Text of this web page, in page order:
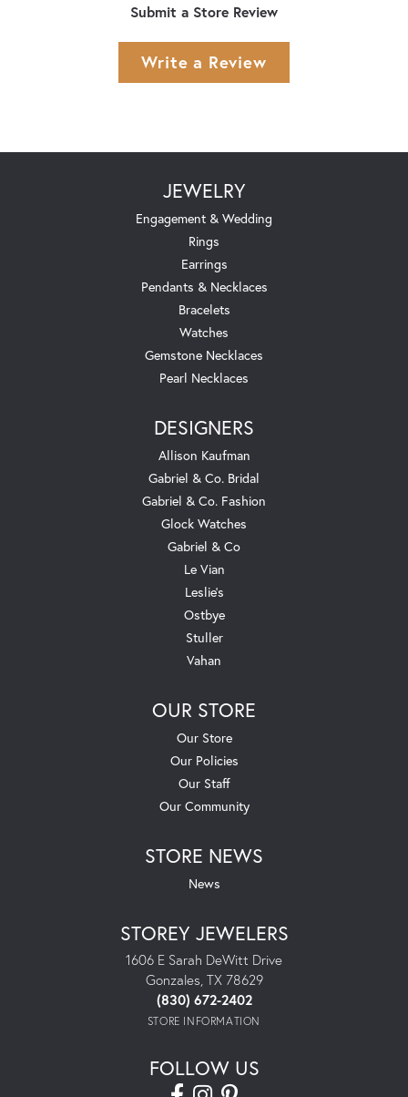
Submit a Store Review
Write a Review
JEWELRY
Engagement & Wedding
Rings
Earrings
Pendants & Necklaces
Bracelets
Watches
Gemstone Necklaces
Pearl Necklaces
DESIGNERS
Allison Kaufman
Gabriel & Co. Bridal
Gabriel & Co. Fashion
Glock Watches
Gabriel & Co
Le Vian
Leslie's
Ostbye
Stuller
Vahan
OUR STORE
Our Store
Our Policies
Our Staff
Our Community
STORE NEWS
News
STOREY JEWELERS
1606 E Sarah DeWitt Drive
Gonzales, TX 78629
(830) 672-2402
STORE INFORMATION
FOLLOW US